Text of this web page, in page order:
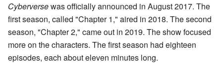
Cyberversewas officially announced in August 2017. The
first season, called "Chapter 1," aired in 2018. The second
season, "Chapter 2," came out in 2019. The show focused
more on the characters. The first season had eighteen
episodes, each about eleven minutes long.